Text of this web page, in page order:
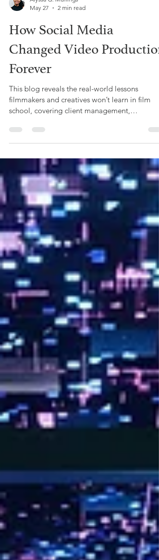
May 27
2 min read
How Social Media
Changed Video Production
Forever
This blog reveals the real-world lessons
school, covering client management,
budgeting, networking, and business skills,
experience in video production.